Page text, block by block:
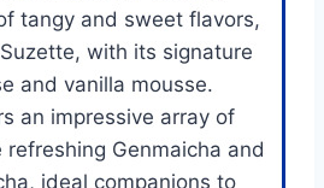
tangy and sweet flavors,
with its signature
and vanilla mousse.
an impressive array of
Genmaicha and
ideal companions to